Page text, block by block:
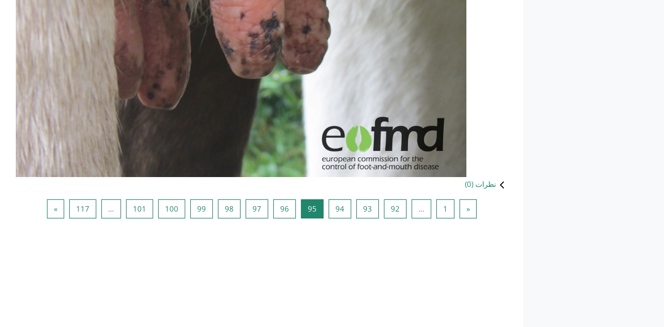
نظرات (0
)
«صفحه قبلی
1
…
92صفحه 9293صفحه 9394صفحه 9495صفحه 9596صفحه 9697صفحه 9798صفحه 9899صفحه 99100 صفحه 100101
…
117 صفحه 117»صفحه بعد